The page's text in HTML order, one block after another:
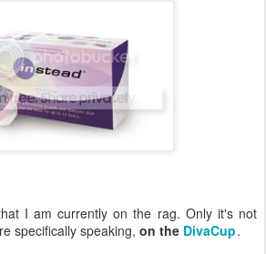
I am currently on the rag. Only it's not
specifically speaking, on the DivaCup.